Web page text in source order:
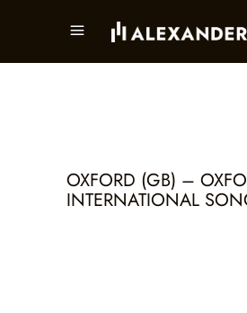
OXFORD (GB) –
INTERNATIONAL